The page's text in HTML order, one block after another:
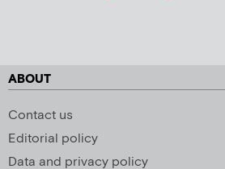
ABOUT
Contact us
Editorial policy
Data and privacy policy